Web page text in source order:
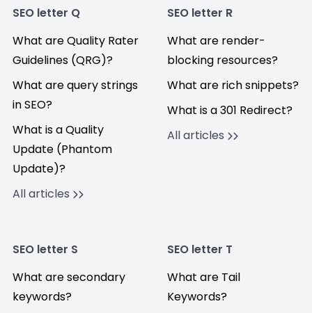
SEO letter Q
What are Quality Rater
Guidelines (QRG)?
What are query strings
in SEO?
What is a Quality
Update (Phantom
Update)?
All articles
SEO letter R
What are render-
blocking resources?
What are rich snippets?
What is a 301 Redirect?
All articles
SEO letter S
What are secondary
keywords?
SEO letter T
What are Tail
Keywords?